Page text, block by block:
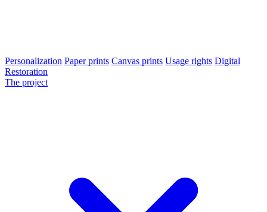
Personalization Paper prints Canvas prints Usage rights Digital
Restoration
The project